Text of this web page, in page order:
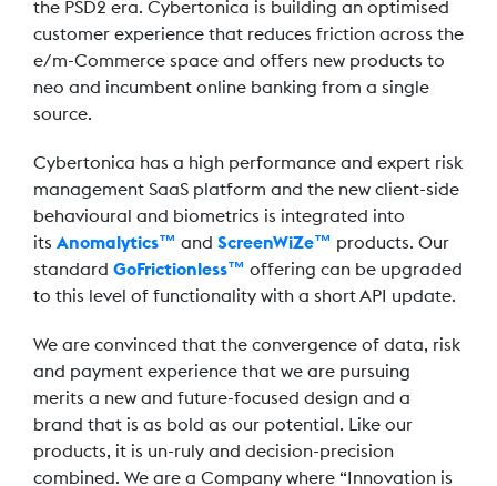
the PSD2 era. Cybertonica is building an optimised
customer experience that reduces friction across the
e/m-Commerce space and offers new products to
neo and incumbent online banking from a single
source.
Cybertonica has a high performance and expert risk
management SaaS platform and the new client-side
behavioural and biometrics is integrated into
its Anomalytics™ and ScreenWiZe™ products. Our
standard GoFrictionless™ offering can be upgraded
to this level of functionality with a short API update.
We are convinced that the convergence of data, risk
and payment experience that we are pursuing
merits a new and future-focused design and a
brand that is as bold as our potential. Like our
products, it is un-ruly and decision-precision
combined. We are a Company where “Innovation is